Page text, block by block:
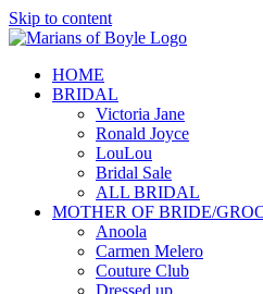
Skip to content
HOME
BRIDAL
Victoria Jane
Ronald Joyce
LouLou
Bridal Sale
ALL BRIDAL
MOTHER OF BRIDE/
Anoola
Carmen Melero
Couture Club
Dressed up